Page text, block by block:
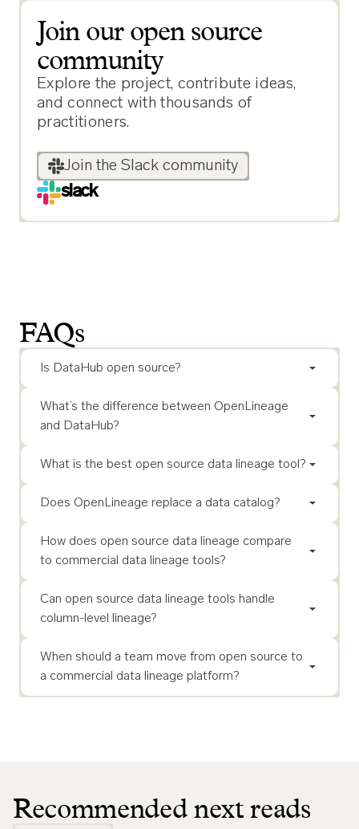
Join our open source
community
Explore the project, contribute ideas,
and connect with thousands of
practitioners.
Join the Slack community
slack
FAQs
Is DataHub open source?
What’s the difference between OpenLineage
and DataHub?
What is the best open source data lineage tool?
Does OpenLineage replace a data catalog?
How does open source data lineage compare
to commercial data lineage tools?
Can open source data lineage tools handle
column-level lineage?
When should a team move from open source to
a commercial data lineage platform?
Recommended next reads